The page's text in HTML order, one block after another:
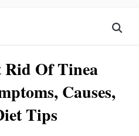
Rid Of Tinea
Causes,
Tips